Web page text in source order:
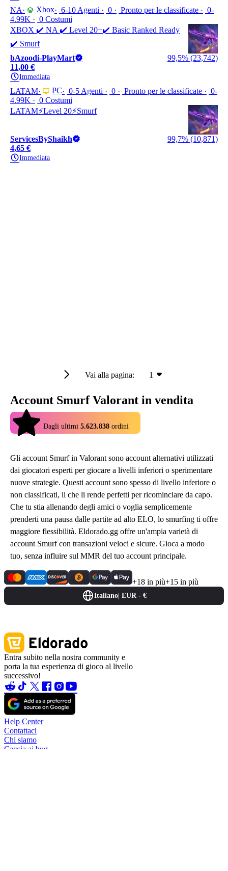
NA Xbox 6-10 Agenti 0 Pronto per le classificate
0-
4.99K
0 Costumi
XBOX ✔️ NA ✔️ Level 20+✔️ Basic Ranked Ready
✔️ Smurf
bAzoodi-PlayMart
99,5% (23,742)
11,00 €
Immediata
LATAM PC 0-5 Agenti 0 Pronto per le classificate
0-
4.99K
0 Costumi
LATAM⚡Level 20⚡Smurf
ServicesByShaikh
99,7% (10,871)
4,65 €
Immediata
Vai alla pagina: 1
Account Smurf Valorant in vendita
Dagli ultimi 5.623.838 ordini
Gli account Smurf in Valorant sono account alternativi utilizzati
dai giocatori esperti per giocare a livelli inferiori o sperimentare
nuove strategie. Questi account sono spesso di livello inferiore o
non classificati, il che li rende perfetti per ricominciare da capo.
Che tu stia allenando degli amici o voglia semplicemente
prenderti una pausa dalle partite ad alto ELO, lo smurfing ti offre
maggiore flessibilità. Eldorado.gg offre un'ampia varietà di
account Smurf con transazioni veloci e sicure. Gioca a modo
tuo, senza influire sul MMR del tuo account principale.
+18 in più+15 in più
Italiano| EUR - €
Entra subito nella nostra community e
porta la tua esperienza di gioco al livello
successivo!
Help Center
Contattaci
Chi siamo
Caccia ai bug